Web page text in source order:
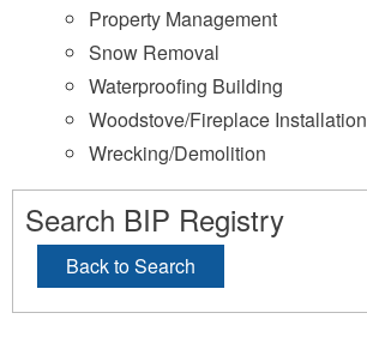
Property Management
Snow Removal
Waterproofing Building
Woodstove/Fireplace Installation
Wrecking/Demolition
Search BIP Registry
Back to Search